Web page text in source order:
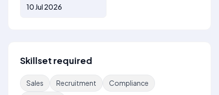
10 Jul 2026
Skillset required
Sales Recruitment
Compliance